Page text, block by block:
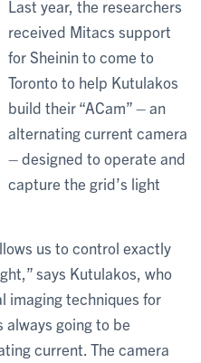
Last year, the researchers
received Mitacs support
for Sheinin to come to
Toronto to help Kutulakos
build their “ACam” – an
alternating current camera
– designed to operate and
capture the grid’s light
us to control exactly
says Kutulakos, who
imaging techniques for
always going to be
current. The camera